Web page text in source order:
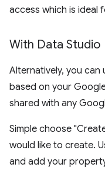
access which is ideal
With Data Studio
Alternatively, you can
based on your
shared with any
Simple choose
would like to create.
and add your